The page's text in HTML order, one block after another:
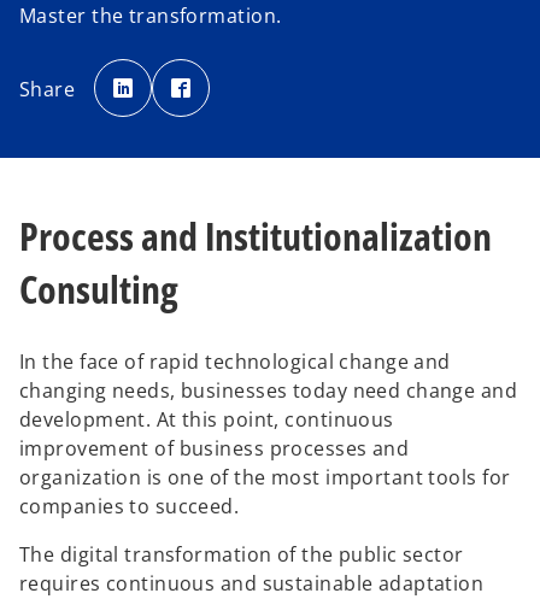
Master the transformation.
Share
o
p
e
n
a
b
p
e
t
b
Process and Institutionalization
Consulting
In the face of rapid technological change and
changing needs, businesses today need change and
development. At this point, continuous
improvement of business processes and
organization is one of the most important tools for
companies to succeed.
The digital transformation of the public sector
requires continuous and sustainable adaptation